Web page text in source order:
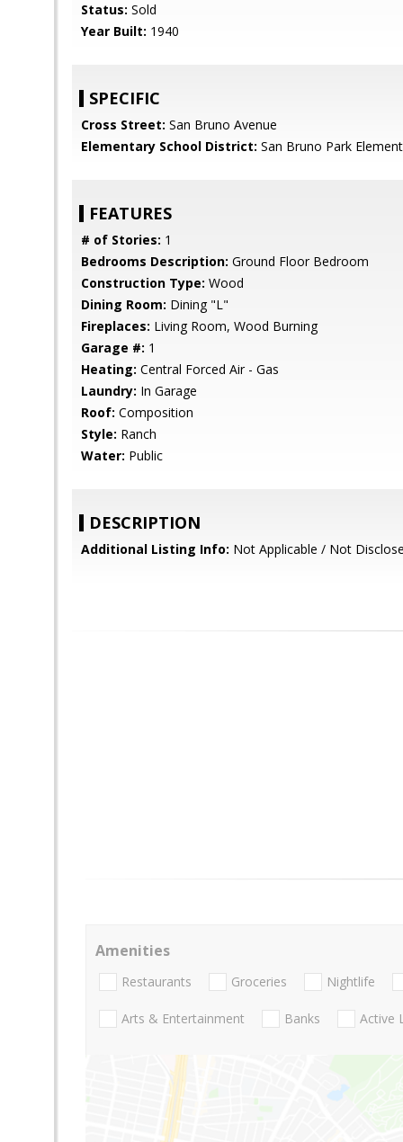
Status: Sold
Year Built: 1940
SPECIFIC
Cross Street: San Bruno Avenue
Elementary School District: San Bruno Park
FEATURES
# of Stories: 1
Bedrooms Description: Ground Floor Bedroom
Construction Type: Wood
Dining Room: Dining "L"
Fireplaces: Living Room, Wood Burning
Garage #: 1
Heating: Central Forced Air - Gas
Laundry: In Garage
Roof: Composition
Style: Ranch
Water: Public
DESCRIPTION
Additional Listing Info: Not Applicable / Not
Amenities
Restaurants Groceries Nightlife
Arts & Entertainment Banks Active